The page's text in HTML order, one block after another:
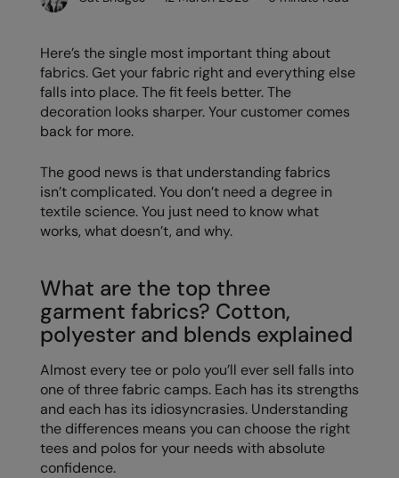
Denim
Footwear
Gifting & Accessories
Headwear
Homewares & Towelling
Jackets & Coats
Joggers
Knitwear
Leggings
Loungewear
Polos & Casual
AWDis So Denim
AWDis Just T's
B&C Collection
BagBase
Beechfield
Build Your Brand
Build Your Brand Basic
Build Your Brandit
Callaway
Colortone
Comfort Colors
Ribbon
TriDri
Under Armour
Portman & Pooch
Flexfit By Yupoong
Front Row
Henbury
Kariban
KIMOOD
Madeira
Mumbles
New Morning Studios
Nimbus
Nutshell
The Magic Touch
Transfers
Here’s the single most important thing about
fabrics. Get your fabric right and everything else
falls into place. The fit feels better. The
decoration looks sharper. Your customer comes
back for more.
The good news is that understanding fabrics
isn’t complicated. You don’t need a degree in
textile science. You just need to know what
works, what doesn’t, and why.
What are the top three
garment fabrics? Cotton,
polyester and blends explained
Almost every tee or polo you’ll ever sell falls into
one of three fabric camps. Each has its strengths
and each has its idiosyncrasies. Understanding
the differences means you can choose the right
tees and polos for your needs with absolute
confidence.